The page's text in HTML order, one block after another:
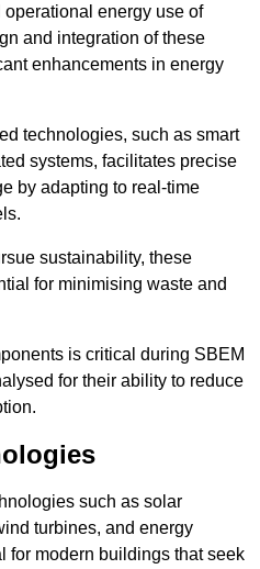
energy use of
and integration of these
enhancements in energy
technologies, such as smart
systems, facilitates precise
by adapting to real-time
sustainability, these
for minimising waste and
is critical during SBEM
for their ability to reduce
such as solar
turbines, and energy
for modern buildings that seek